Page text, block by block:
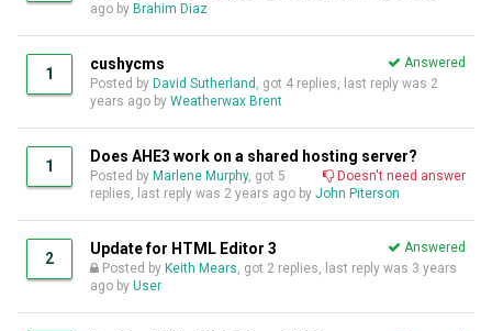
ago by Brahim Diaz
1
cushycms
Answered
Posted by David Sutherland , got 4 replies, last reply was 2
years ago by Weatherwax Brent
1
Does AHE3 work on a shared hosting server?
Doesn't need answer
Posted by Marlene Murphy, got 5
replies, last reply was 2 years ago by John Piterson
2
Update for HTML Editor 3
Answered
Posted by Keith Mears, got 2 replies, last reply was 3 years
ago by User